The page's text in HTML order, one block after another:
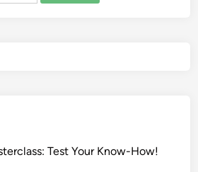
Test Your Know-How!